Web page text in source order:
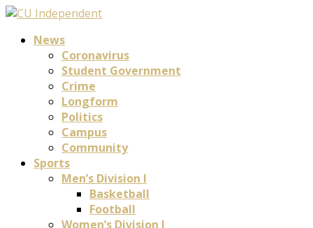
News
Coronavirus
Student Government
Crime
Longform
Politics
Campus
Community
Sports
Men’s Division I
Basketball
Football
Women’s Division I